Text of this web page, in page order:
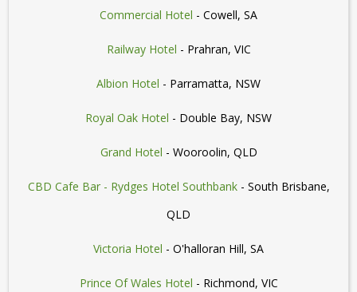
Commercial Hotel - Cowell, SA
Railway Hotel - Prahran, VIC
Albion Hotel - Parramatta, NSW
Royal Oak Hotel - Double Bay, NSW
Grand Hotel - Wooroolin, QLD
CBD Cafe Bar - Rydges Hotel Southbank- South Brisbane,
QLD
Victoria Hotel - O'halloran Hill, SA
Prince Of Wales Hotel - Richmond, VIC